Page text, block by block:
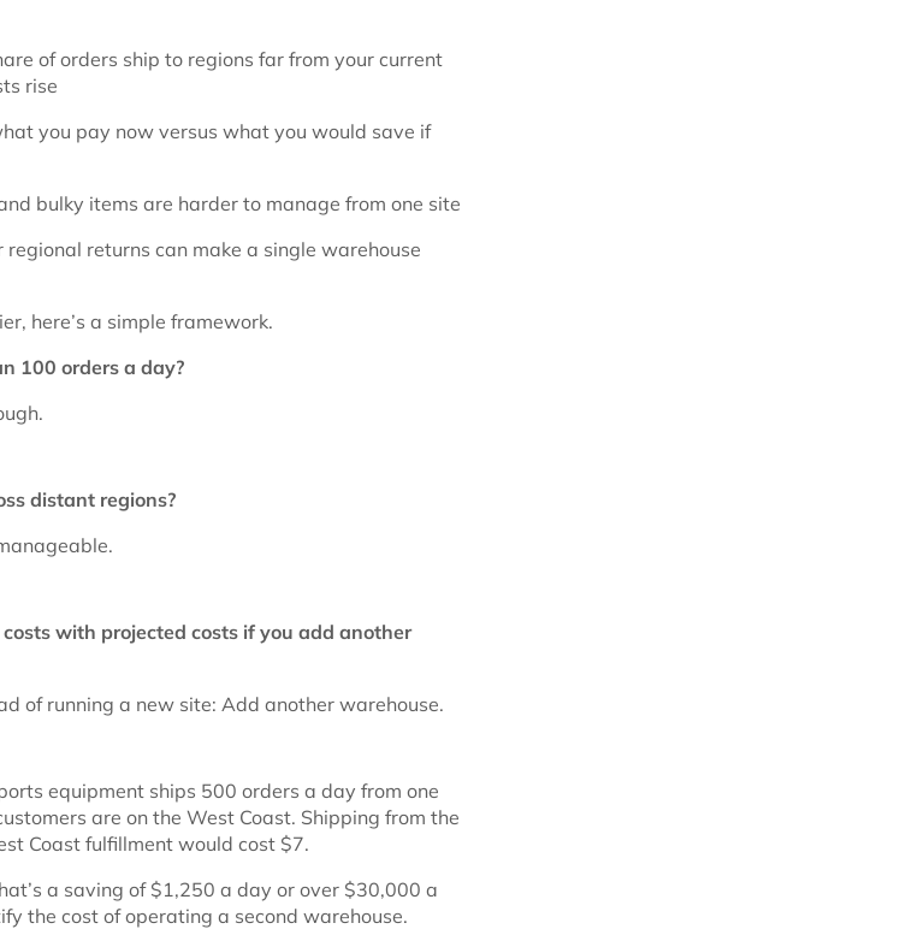
of orders ship to regions far from your current
rise
you pay now versus what you would save if
bulky items are harder to manage from one site
regional returns can make a single warehouse
here’s a simple framework.
100 orders a day?
distant regions?
with projected costs if you add another
of running a new site: Add another warehouse.
equipment ships 500 orders a day from one
are on the West Coast. Shipping from the
Coast fulfillment would cost $7.
a saving of $1,250 a day or over $30,000 a
the cost of operating a second warehouse.